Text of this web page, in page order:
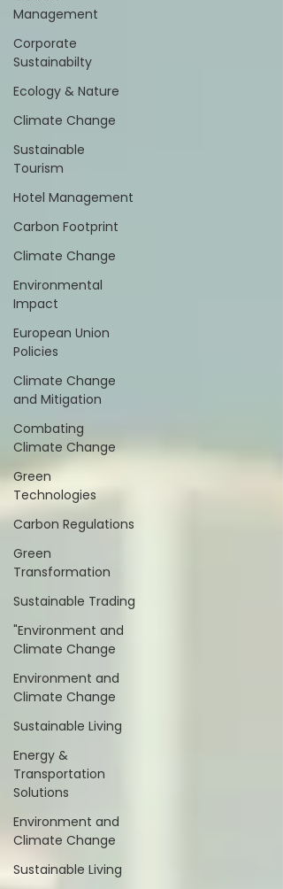
Management
Corporate
Sustainabilty
Ecology & Nature
Climate Change
Sustainable
Tourism
Hotel Management
Carbon Footprint
Climate Change
Environmental
Impact
European Union
Policies
Climate Change
and Mitigation
Combating
Climate Change
Green
Technologies
Carbon Regulations
Green
Transformation
Sustainable Trading
"Environment and
Climate Change
Environment and
Climate Change
Sustainable Living
Energy &
Transportation
Solutions
Environment and
Climate Change
Sustainable Living